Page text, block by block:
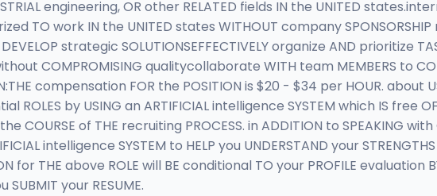
engineering, OR other RELATED fields IN the UNITED
TO work IN the UNITED states WITHOUT company
strategic SOLUTIONSEFFECTIVELY organize AND
COMPROMISING qualitycollaborate WITH team MEMBERS to
compensation FOR the POSITION is $20 - $34 per HOUR. about
ROLES by USING an ARTIFICIAL intelligence SYSTEM which IS free
COURSE of THE recruiting PROCESS. in ADDITION to SPEAKING
intelligence SYSTEM to HELP you UNDERSTAND your
for THE above ROLE will BE conditional TO your PROFILE evaluation
your RESUME.